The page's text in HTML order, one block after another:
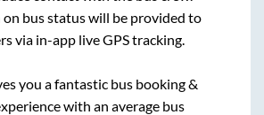
bus status will be provided to
via in-app live GPS tracking.
you a fantastic bus booking &
with an average bus